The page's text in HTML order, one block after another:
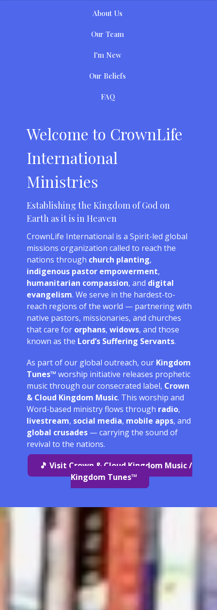
About Us
Our Team
I'm New
Our Beliefs
FAQ
Welcome to CrownLife
International
Ministries
Establishing the Kingdom of God on
Earth as it is in Heaven
CrownLife International is a Spirit-led global
missions organization called to reach the
nations through church planting,
indigenous pastor empowerment,
humanitarian compassion, and digital
evangelism. We serve in the hardest-to-
reach regions of the world — partnering with
native pastors, missionaries, and churches
that care for orphans, widows, and those
known as the Lord’s Suffering Servants.
As part of our global outreach, our Kingdom
Tunes™ worship initiative releases prophetic
music through our consecrated label, Crown
& Cloud Kingdom Music. This worship and
Word-based ministry flows through radio,
livestream, social media, mobile apps, and
global crusades — carrying the sound of
revival to the nations.
🎵 Visit Crown & Cloud Kingdom Music /
Kingdom Tunes™